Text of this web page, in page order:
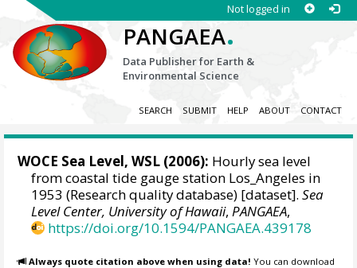
Not logged in
PANGAEA.
Data Publisher for Earth &
Environmental Science
SEARCH SUBMIT HELP ABOUT CONTACT
WOCE Sea Level, WSL (2006): Hourly sea level
from coastal tide gauge station Los_Angeles in
1953 (Research quality database) [dataset].Sea
Level Center, University of Hawaii,PANGAEA,
https://doi.org/10.1594/PANGAEA.439178
Always quote citation above when using data! You can download